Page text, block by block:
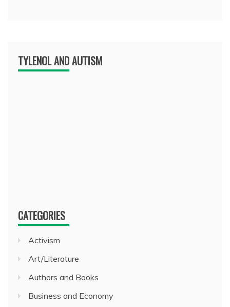
TYLENOL AND AUTISM
CATEGORIES
Activism
Art/Literature
Authors and Books
Business and Economy